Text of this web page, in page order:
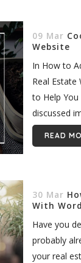
09 Mar
Website
In How to
Real Estate
to Help You
discussed
your...
READ
30 Mar
With
Have you
probably
your real